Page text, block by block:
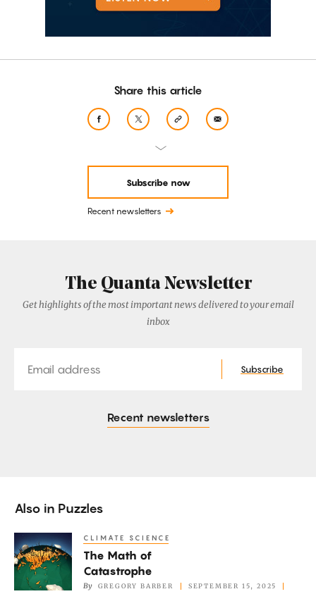
Share this article
Subscribe now
Recent newsletters
The Quanta Newsletter
Get highlights of the most important news delivered to your email
inbox
Subscribe
Recent newsletters
Also in Puzzles
The
Math
CLIMATE SCIENCE
The Math of
Catastrophe
By GREGORY BARBER SEPTEMBER 15, 2025